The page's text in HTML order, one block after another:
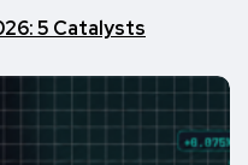
5 Catalysts